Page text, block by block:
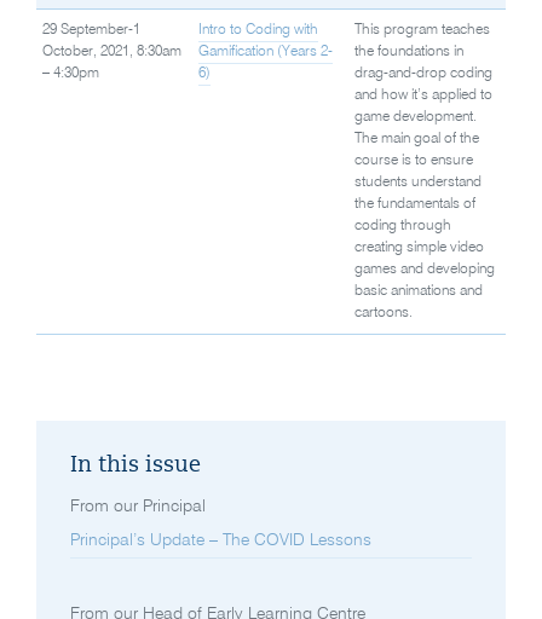
29 September-1
October, 2021, 8:30am
– 4:30pm
Intro to Coding with
Gamification (Years 2-
6)
This program teaches
the foundations in
drag-and-drop coding
and how it’s applied to
game development.
The main goal of the
course is to ensure
students understand
the fundamentals of
coding through
creating simple video
games and developing
basic animations and
cartoons.
In this issue
From our Principal
Principal’s Update – The COVID Lessons
From our Head of Early Learning Centre